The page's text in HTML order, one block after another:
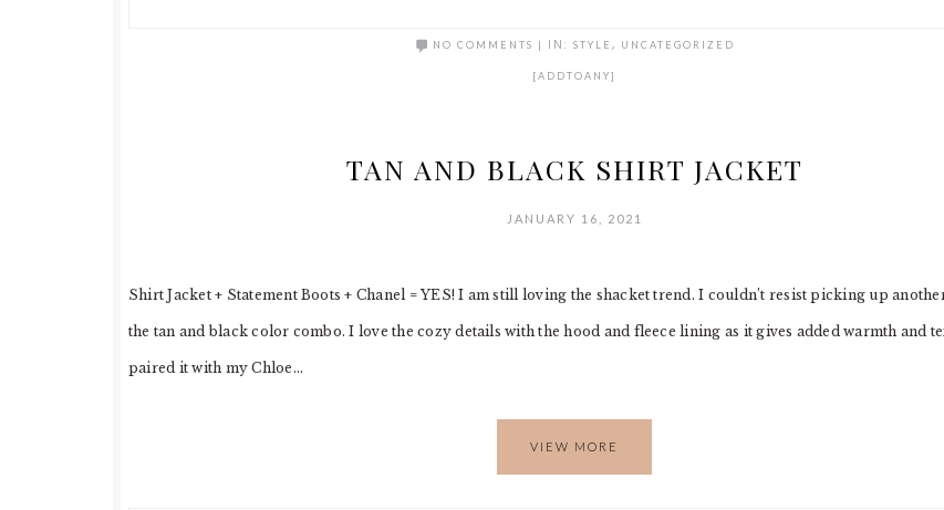
NO COMMENTS | IN: STYLE , UNCATEGORIZED
[ADDTOANY]
TAN AND BLACK SHIRT JACKET
JANUARY 16, 2021
Shirt Jacket + Statement Boots + Chanel = YES! I am still loving the shacket trend. I couldn’t resist picking up
the tan and black color combo. I love the cozy details with the hood and fleece lining as it gives added warmth and
paired it with my Chloe…
VIEW MORE